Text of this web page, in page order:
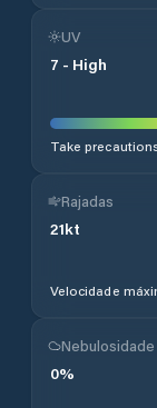
UV
7 - High
Take
Rajadas
21kt
Velocidade
Nebulosidade
0%